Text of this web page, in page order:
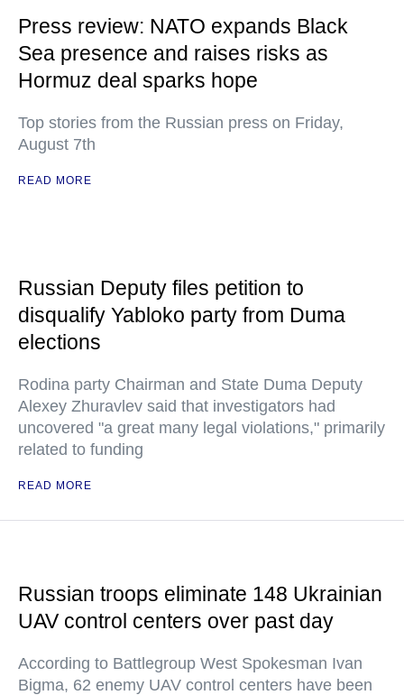
Press review: NATO expands Black
Sea presence and raises risks as
Hormuz deal sparks hope
Top stories from the Russian press on Friday,
August 7th
READ MORE
Russian Deputy files petition to
disqualify Yabloko party from Duma
elections
Rodina party Chairman and State Duma Deputy
Alexey Zhuravlev said that investigators had
uncovered "a great many legal violations," primarily
related to funding
READ MORE
Russian troops eliminate 148 Ukrainian
UAV control centers over past day
According to Battlegroup West Spokesman Ivan
Bigma, 62 enemy UAV control centers have been